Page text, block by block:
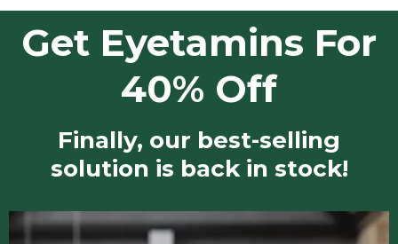
Get Eyetamins For
40% Off
Finally, our best-selling
solution is back in stock!